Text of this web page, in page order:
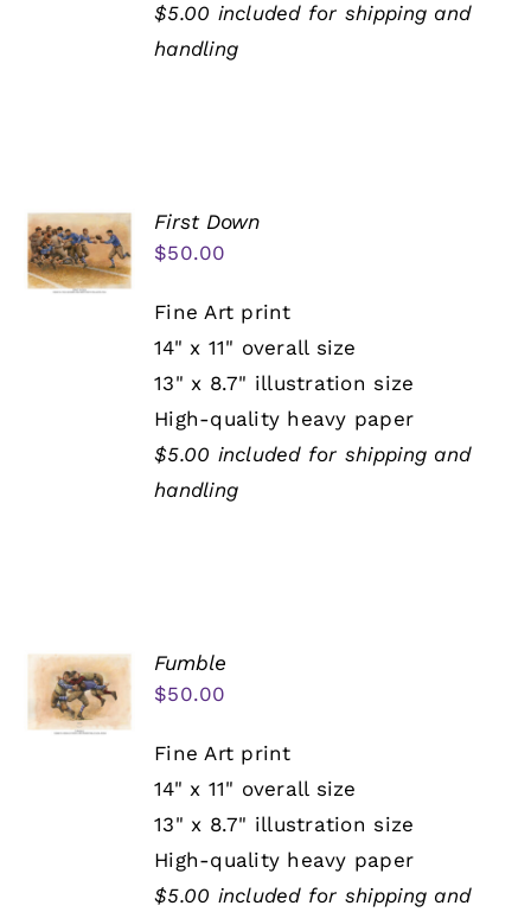
$5.00 included for shipping and
handling
First Down
$50.00
Fine Art print
14" x 11" overall size
13" x 8.7" illustration size
High-quality heavy paper
$5.00 included for shipping and
handling
Fumble
$50.00
Fine Art print
14" x 11" overall size
13" x 8.7" illustration size
High-quality heavy paper
$5.00 included for shipping and